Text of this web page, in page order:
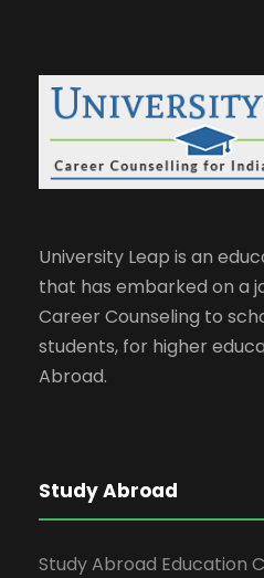
University Leap is an
that has embarked on a
Career Counseling to
students, for higher
Abroad.
Study Abroad
Study Abroad Education